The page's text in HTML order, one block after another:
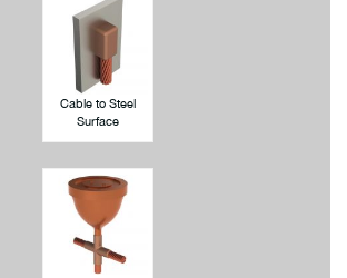
Cable to Steel
Surface